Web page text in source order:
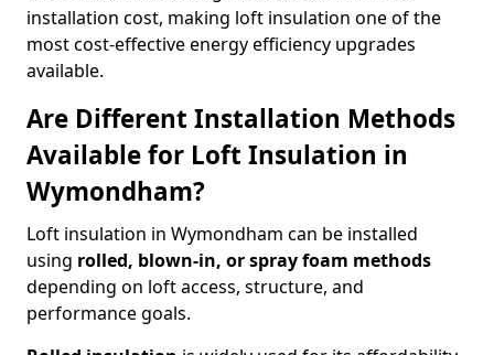
installation cost, making loft insulation one of the
most cost-effective energy efficiency upgrades
available.
Are Different Installation Methods
Available for Loft Insulation in
Wymondham?
Loft insulation in Wymondham can be installed
using rolled, blown-in, or spray foam methods
depending on loft access, structure, and
performance goals.